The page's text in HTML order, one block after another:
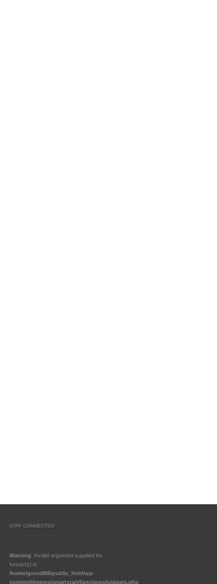
STAY CONNECTED
Warning: Invalid argument supplied for
foreach() in
/home/gocre806/public_html/wp-
content/themes/smartstart/functions/widgets.php